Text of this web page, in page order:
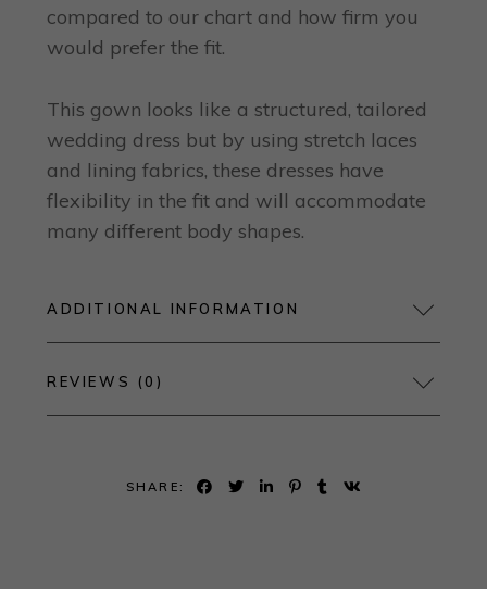
compared to our chart and how firm you
would prefer the fit.
This gown looks like a structured, tailored
wedding dress but by using stretch laces
and lining fabrics, these dresses have
flexibility in the fit and will accommodate
many different body shapes.
ADDITIONAL INFORMATION
REVIEWS (0)
SHARE: